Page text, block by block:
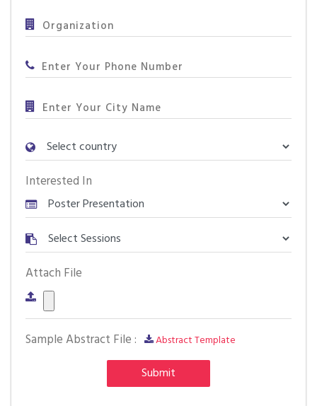
Interested In
Attach File
Sample Abstract File : Abstract Template
Submit